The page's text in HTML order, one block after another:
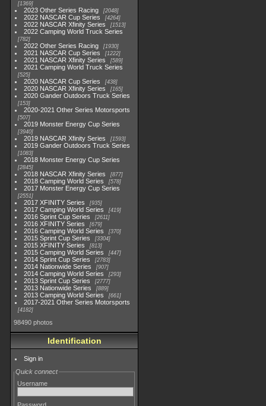
1369
2023 Other Series Racing 2048
2022 NASCAR Cup Series 4264
2022 NASCAR Xfinity Series 1513
2022 Camping World Truck Series
782
2022 Other Series Racing 1930
2021 NASCAR Cup Series 1222
2021 NASCAR Xfinity Series 589
2021 Camping World Truck Series
525
2020 NASCAR Cup Series 438
2020 NASCAR Xfinity Series 165
2020 Gander Outdoors Truck Series
153
2020-2021 Other Series Motorsports
507
2019 Monster Energy Cup Series
3940
2019 NASCAR Xfinity Series 1593
2019 Gander Outdoors Truck Series
1083
2018 Monster Energy Cup Series
2845
2018 NASCAR Xfinity Series 877
2018 Camping World Series 578
2017 Monster Energy Cup Series
2551
2017 XFINITY Series 935
2017 Camping World Series 419
2016 Sprint Cup Series 2611
2016 XFINITY Series 679
2016 Camping World Series 370
2015 Sprint Cup Series 3304
2015 XFINITY Series 813
2015 Camping World Series 447
2014 Sprint Cup Series 2783
2014 Nationwide Series 907
2014 Camping World Series 293
2013 Sprint Cup Series 2777
2013 Nationwide Series 889
2013 Camping World Series 661
2017-2021 Other Series Motorsports
4182
98490 photos
Identification
Sign in
Quick connect
Username